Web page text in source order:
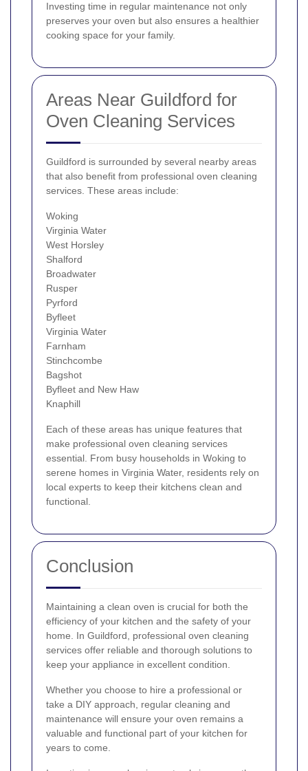
Investing time in regular maintenance not only
preserves your oven but also ensures a healthier
cooking space for your family.
Areas Near Guildford for
Oven Cleaning Services
Guildford is surrounded by several nearby areas
that also benefit from professional oven cleaning
services. These areas include:
Woking
Virginia Water
West Horsley
Shalford
Broadwater
Rusper
Pyrford
Byfleet
Virginia Water
Farnham
Stinchcombe
Bagshot
Byfleet and New Haw
Knaphill
Each of these areas has unique features that
make professional oven cleaning services
essential. From busy households in Woking to
serene homes in Virginia Water, residents rely on
local experts to keep their kitchens clean and
functional.
Conclusion
Maintaining a clean oven is crucial for both the
efficiency of your kitchen and the safety of your
home. In Guildford, professional oven cleaning
services offer reliable and thorough solutions to
keep your appliance in excellent condition.
Whether you choose to hire a professional or
take a DIY approach, regular cleaning and
maintenance will ensure your oven remains a
valuable and functional part of your kitchen for
years to come.